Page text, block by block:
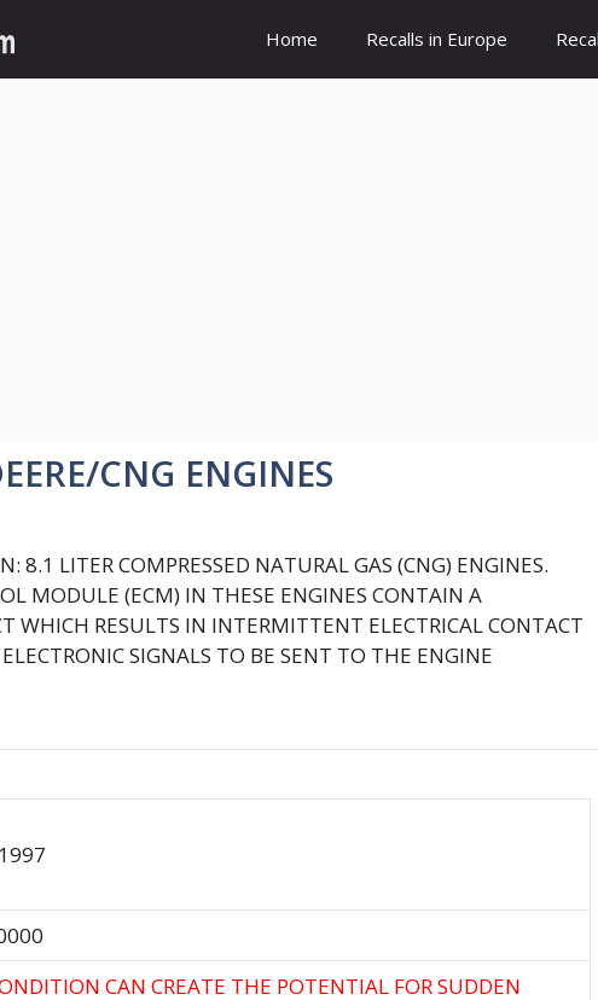
Home Recalls in Europe
CNG ENGINES
8.1 LITER COMPRESSED NATURAL GAS (CNG) ENGINES.
MODULE (ECM) IN THESE ENGINES CONTAIN A
WHICH RESULTS IN INTERMITTENT ELECTRICAL CONTACT
SIGNALS TO BE SENT TO THE ENGINE
CAN CREATE THE POTENTIAL FOR SUDDEN